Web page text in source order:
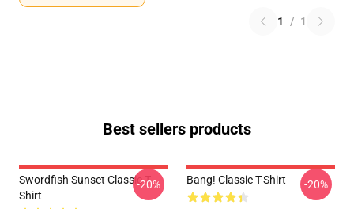
1 / 1
Best sellers products
Swordfish Sunset Classic T-
Shirt
-20% Bang! Classic T-Shirt -20%